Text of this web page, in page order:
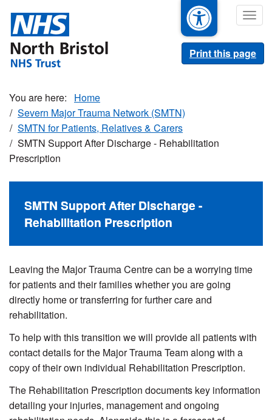
main
content
Print this page
Home
Severn Major Trauma Network (SMTN)
SMTN for Patients, Relatives & Carers
SMTN Support After Discharge - Rehabilitation
Prescription
SMTN Support After Discharge -
Rehabilitation Prescription
Leaving the Major Trauma Centre can be a worrying time
for patients and their families whether you are going
directly home or transferring for further care and
rehabilitation.
To help with this transition we will provide all patients with
contact details for the Major Trauma Team along with a
copy of their own individual Rehabilitation Prescription.
The Rehabilitation Prescription documents key information
detailing your injuries, management and ongoing